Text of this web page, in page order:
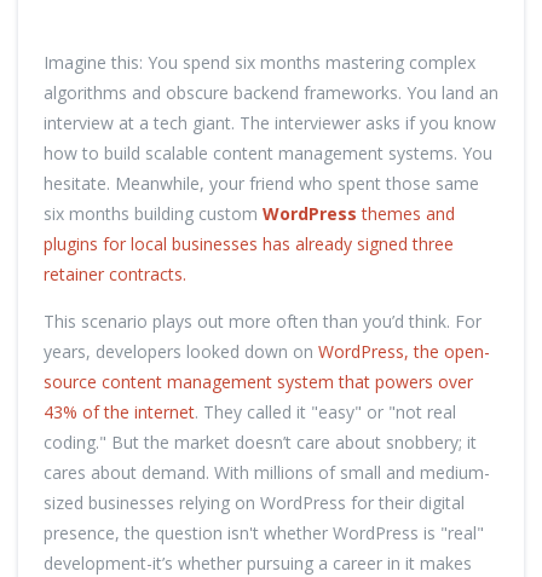
Imagine this: You spend six months mastering complex
algorithms and obscure backend frameworks. You land an
interview at a tech giant. The interviewer asks if you know
how to build scalable content management systems. You
hesitate. Meanwhile, your friend who spent those same
six months building custom WordPress themes and
plugins for local businesses has already signed three
retainer contracts.
This scenario plays out more often than you’d think. For
years, developers looked down on WordPress, the open-
source content management system that powers over
43% of the internet. They called it "easy" or "not real
coding." But the market doesn’t care about snobbery; it
cares about demand. With millions of small and medium-
sized businesses relying on WordPress for their digital
presence, the question isn't whether WordPress is "real"
development-it’s whether pursuing a career in it makes